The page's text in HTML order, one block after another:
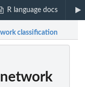
R language docs
classification